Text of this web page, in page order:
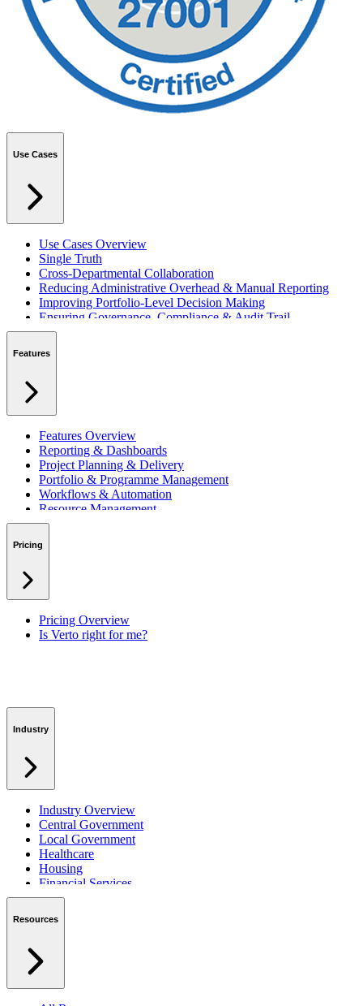
Use Cases
Use Cases Overview
Single Truth
Cross-Departmental Collaboration
Reducing Administrative Overhead & Manual Reporting
Improving Portfolio-Level Decision Making
Ensuring Governance, Compliance & Audit Trail
Managing Resources Across Multiple Projects
Integrating with Microsoft 365 & Teams
Features
Features Overview
Reporting & Dashboards
Project Planning & Delivery
Portfolio & Programme Management
Workflows & Automation
Resource Management
Benefits & Financing
RAID Management
Pricing
Pricing Overview
Is Verto right for me?
Industry
Industry Overview
Central Government
Local Government
Healthcare
Housing
Financial Services
Private Sector
Resources